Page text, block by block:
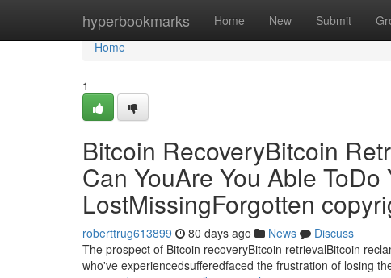
hyperbookmarks Home New Submit
Home
Home
1
Bitcoin RecoveryBitcoin
Can YouAre You Able
LostMissingForgotten
roberttrug613899 80 days ago News
Discuss
The prospect of Bitcoin recoveryBitcoin retrievalBitcoin
who've experiencedsufferedfaced the frustration of losing